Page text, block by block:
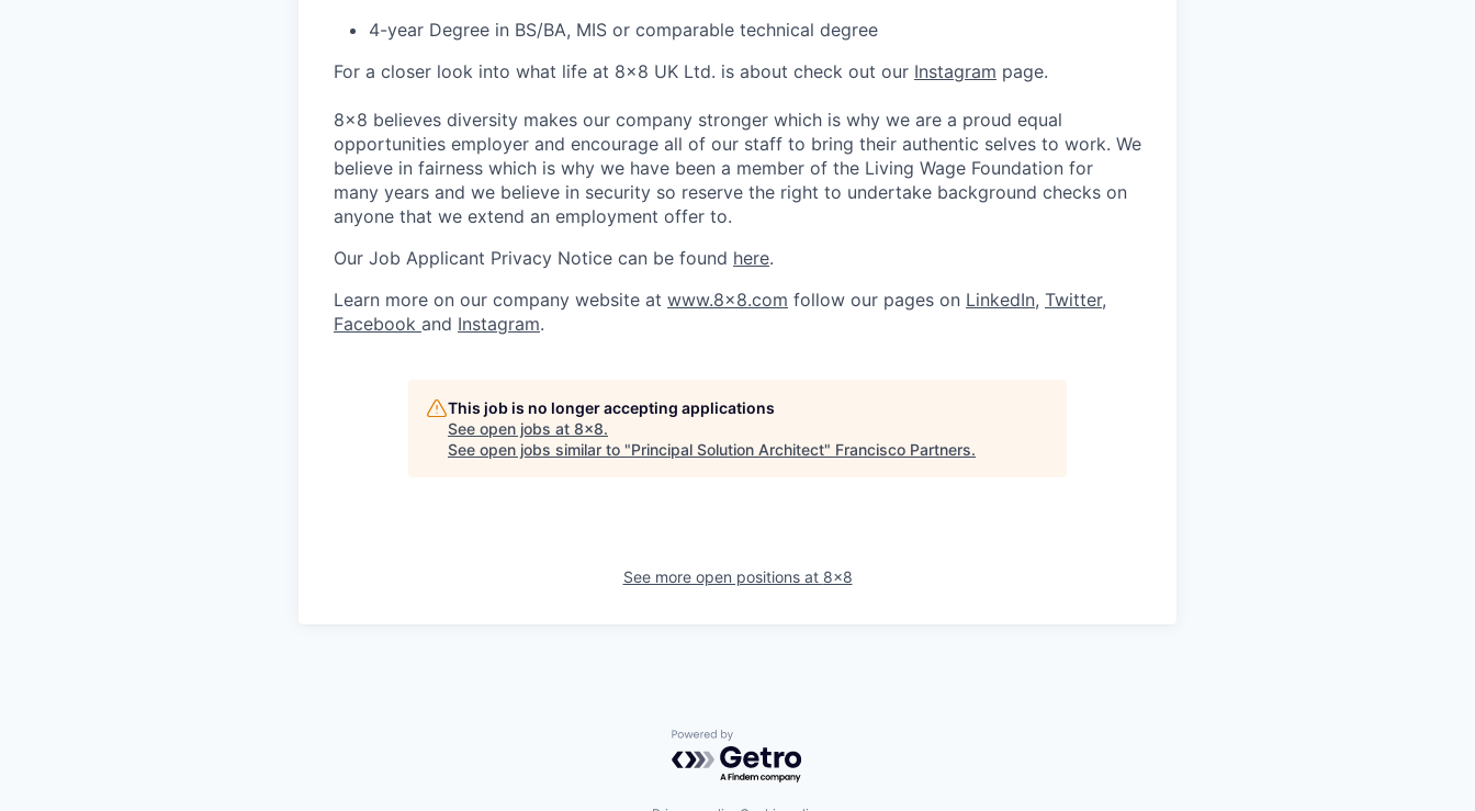
4-year Degree in BS/BA, MIS or comparable technical degree
For a closer look into what life at 8x8 UK Ltd. is about check out our Instagram page.
8x8 believes diversity makes our company stronger which is why we are a proud equal
opportunities employer and encourage all of our staff to bring their authentic selves to work. We
believe in fairness which is why we have been a member of the Living Wage Foundation for
many years and we believe in security so reserve the right to undertake background checks on
anyone that we extend an employment offer to.
Our Job Applicant Privacy Notice can be found here.
Learn more on our company website at www.8x8.com follow our pages on LinkedIn, Twitter,
Facebook and Instagram.
This job is no longer accepting applications
See open jobs at 8x8.
See open jobs similar to "Principal Solution Architect" Francisco Partners.
See more open positions at 8x8
Powered by Getro.com